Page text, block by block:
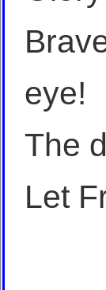
eye!
The
Let